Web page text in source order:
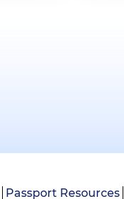
Passport Resources